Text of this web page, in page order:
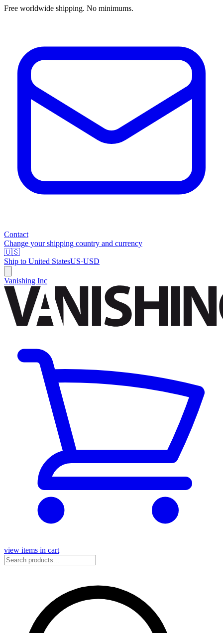
Free worldwide shipping. No minimums.
Contact
Change your shipping country and currency
🇺🇸
Ship to United StatesUS·USD
Vanishing Inc
view items in cart